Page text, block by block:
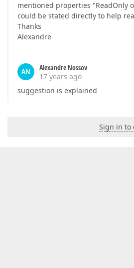
mentioned properties "ReadOnly
could be stated directly to help
Thanks
Alexandre
AN
Alexandre Nossov
17 years ago
suggestion is explained
Sign in to